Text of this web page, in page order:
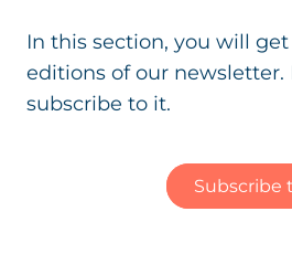
In this section, you will
editions of our newsletter.
subscribe to it.
Subscribe